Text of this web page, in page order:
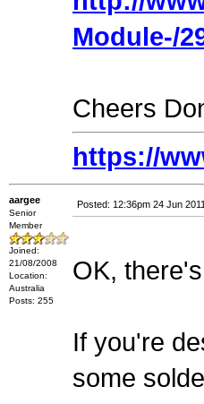
Module-/
Cheers
https://
aargee
Senior
Member
Joined:
21/08/2008
Location:
Australia
Posts: 255
Posted: 12:36pm 24 Jun 2011
OK,
If you're
some